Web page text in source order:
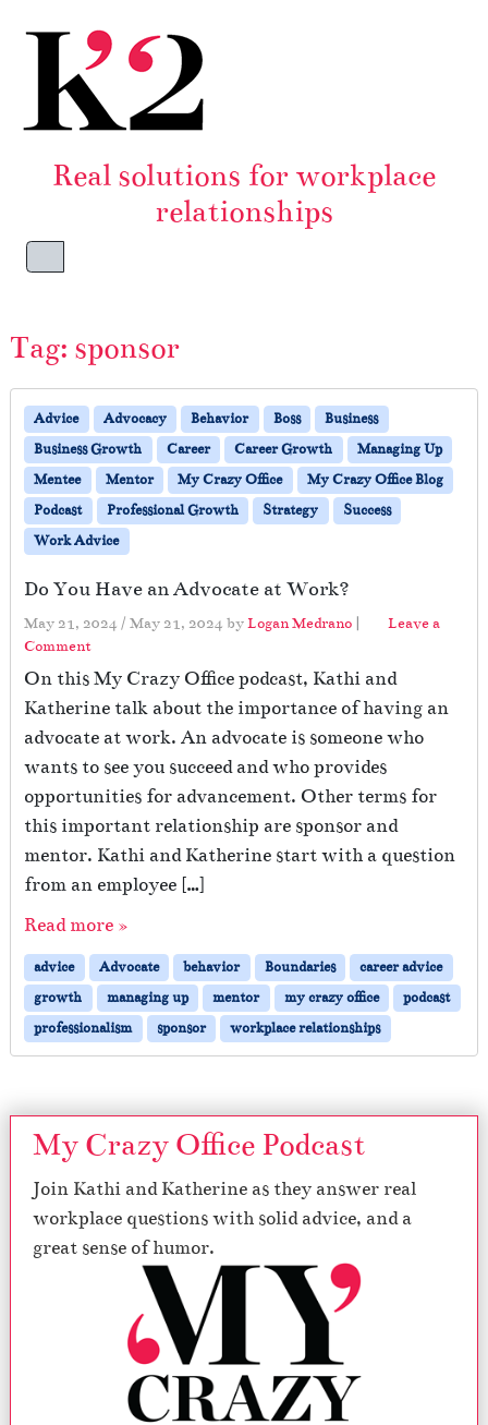
Real solutions for workplace
relationships
Menu
Tag: sponsor
Advice Advocacy Behavior Boss
Business
Business Growth
Career Career Growth
Managing Up
Mentee
Mentor My Crazy Office
My Crazy Office Blog
Podcast
Professional Growth Strategy
Success
Work Advice
Do You Have an Advocate at Work?
May 21, 2024 / May 21, 2024 byLogan Medrano |
Leave a
Comment
On this My Crazy Office podcast, Kathi and
Katherine talk about the importance of having an
advocate at work. An advocate is someone who
wants to see you succeed and who provides
opportunities for advancement. Other terms for
this important relationship are sponsor and
mentor. Kathi and Katherine start with a question
from an employee […]
Read more »
advice Advocate behavior Boundaries
career advice
growth
managing up mentor my crazy office
podcast
professionalism
sponsor workplace relationships
My Crazy Office Podcast
Join Kathi and Katherine as they answer real
workplace questions with solid advice, and a
great sense of humor.